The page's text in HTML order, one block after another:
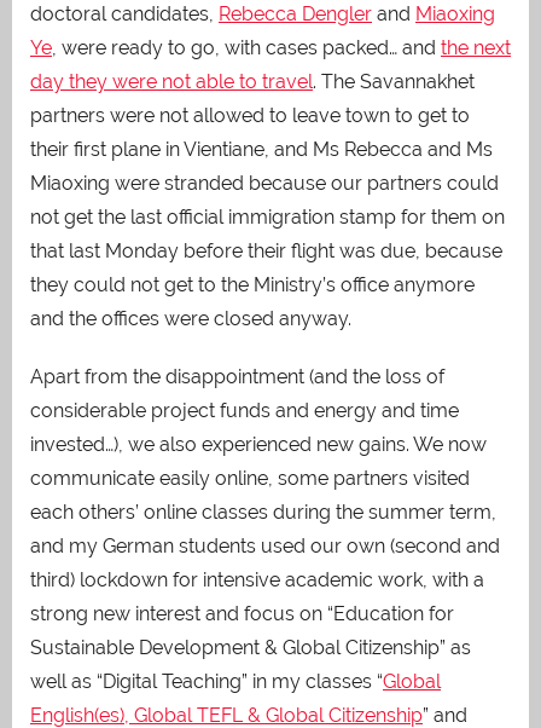
doctoral candidates, Rebecca Dengler and Miaoxing
Ye , were ready to go, with cases packed… and the next
day they were not able to travel. The Savannakhet
partners were not allowed to leave town to get to
their first plane in Vientiane, and Ms Rebecca and Ms
Miaoxing were stranded because our partners could
not get the last official immigration stamp for them on
that last Monday before their flight was due, because
they could not get to the Ministry’s office anymore
and the offices were closed anyway.
Apart from the disappointment (and the loss of
considerable project funds and energy and time
invested…), we also experienced new gains. We now
communicate easily online, some partners visited
each others’ online classes during the summer term,
and my German students used our own (second and
third) lockdown for intensive academic work, with a
strong new interest and focus on “Education for
Sustainable Development & Global Citizenship” as
well as “Digital Teaching” in my classes “Global
English(es), Global TEFL & Global Citizenship” and